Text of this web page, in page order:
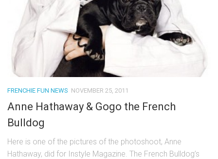
FRENCHIE FUN NEWS NOVEMBER 25, 2011
Anne Hathaway & Gogo the French
Bulldog
Here is one of the pictures of the photoshoot, Anne
Hathaway, did for Instyle Magazine. The French Bulldog’s